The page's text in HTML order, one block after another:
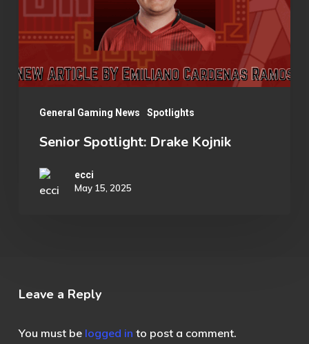
General Gaming News Spotlights
Senior Spotlight: Drake Kojnik
ecci
May 15, 2025
Leave a Reply
You must be logged in to post a comment.